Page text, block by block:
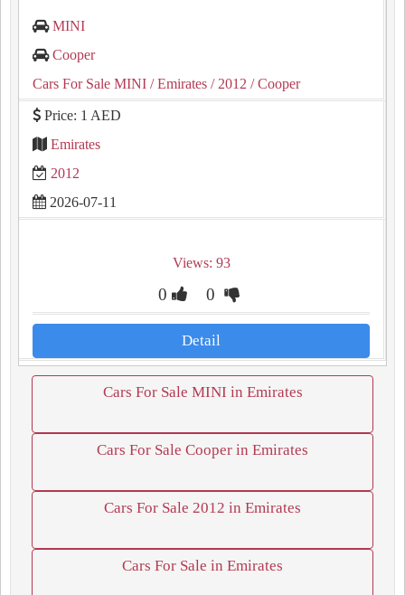
MINI
Cooper
Cars For Sale MINI / Emirates / 2012 / Cooper
Price: 1 AED
Emirates
2012
2026-07-11
Views: 93
0 0
Detail
Cars For Sale MINI in Emirates
Cars For Sale Cooper in Emirates
Cars For Sale 2012 in Emirates
Cars For Sale in Emirates